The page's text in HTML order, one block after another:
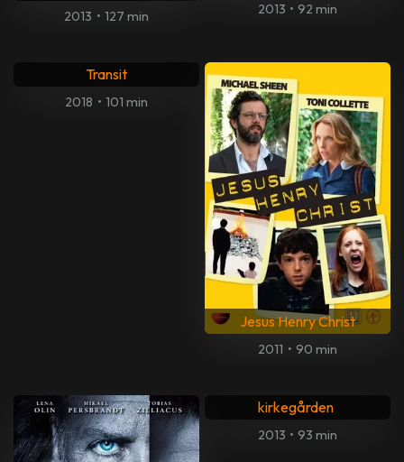
2013 • 127 min 2013 • 92 min
Transit
2018 • 101 min
Jesus Henry Christ
2011 • 90 min
kirkegården
2013 • 93 min